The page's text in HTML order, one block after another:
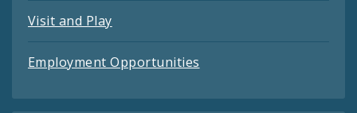
Visit and Play
Employment Opportunities